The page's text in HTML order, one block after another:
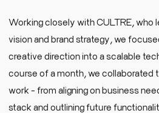
Working closely with CULTRE, who
vision and brand strategy, we
creative direction into a scalable
course of a month, we collaborated
work - from aligning on business
stack and outlining future